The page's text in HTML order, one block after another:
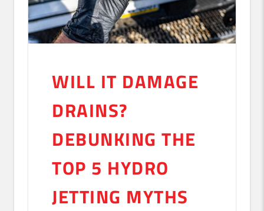
WILL IT DAMAGE
DRAINS?
DEBUNKING THE
TOP 5 HYDRO
JETTING MYTHS